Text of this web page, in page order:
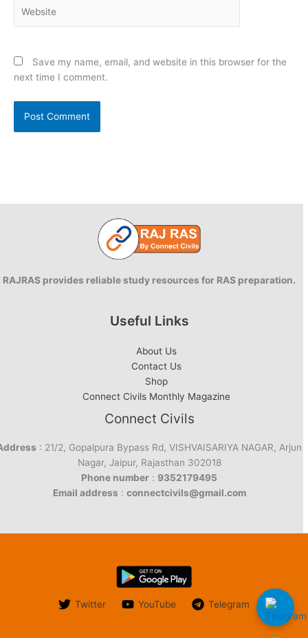
Save my name, email, and website in this browser for the
next time I comment.
RAJRAS provides reliable study resources for RAS preparation.
Useful Links
About Us
Contact Us
Shop
Connect Civils Monthly Magazine
Connect Civils
: 21/2, Gopalpura Bypass Rd, VISHVAISARIYA NAGAR, Arjun
Nagar, Jaipur, Rajasthan 302018
Phone number : 9352179495
Email address : connectcivils@gmail.com
Twitter YouTube Telegram